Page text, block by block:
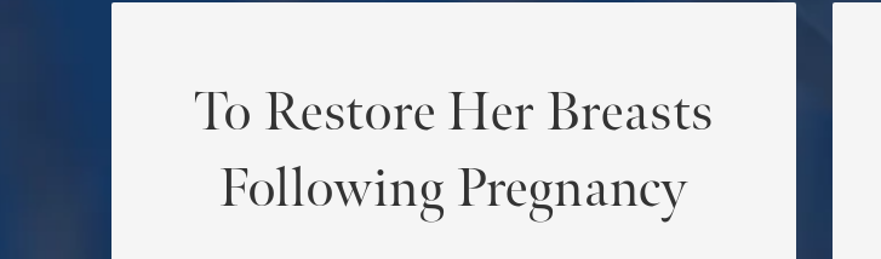
To Restore Her Breasts
Following Pregnancy